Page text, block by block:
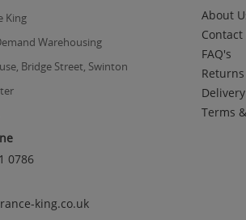
King
Warehousing
Bridge Street, Swinton
0786
king.co.uk
About
Contact
FAQ's
Terms